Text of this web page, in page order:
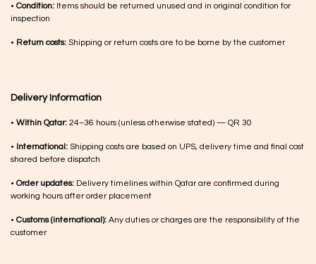
• Condition: Items should be returned unused and in original condition for
inspection
• Return costs: Shipping or return costs are to be borne by the customer
Delivery Information
• Within Qatar: 24–36 hours (unless otherwise stated) — QR 30
• International: Shipping costs are based on UPS, delivery time and final cost
shared before dispatch
• Order updates: Delivery timelines within Qatar are confirmed during
working hours after order placement
• Customs (international): Any duties or charges are the responsibility of the
customer